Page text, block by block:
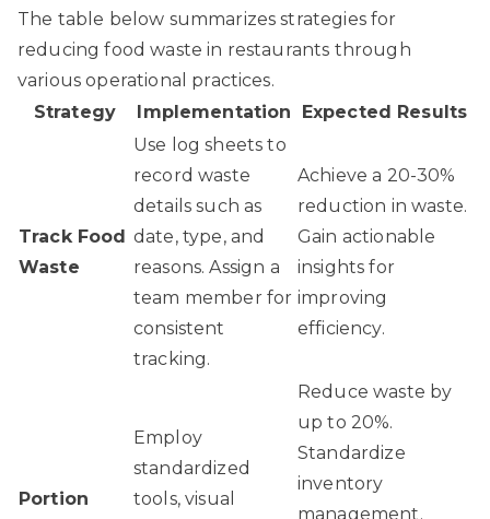
The table below summarizes strategies for
reducing food waste in restaurants through
various operational practices.
Strategy
Implementation Expected Results
Track Food
Waste
Use log sheets to
record waste
details such as
date, type, and
reasons. Assign a
team member for
consistent
tracking.
Achieve a 20-30%
reduction in waste.
Gain actionable
insights for
improving
efficiency.
Portion
Employ
standardized
tools, visual
Reduce waste by
up to 20%.
Standardize
inventory
management.